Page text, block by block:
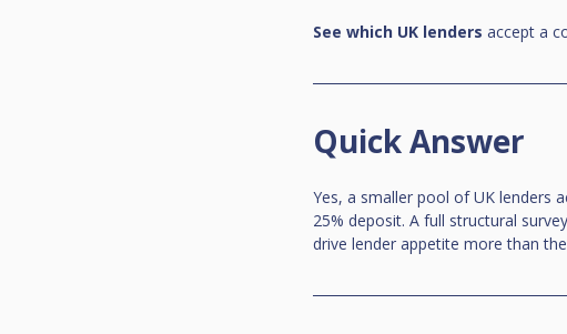
See which UK lenders accept a
Quick Answer
Yes, a smaller pool of UK lenders
25% deposit. A full structural
drive lender appetite more than